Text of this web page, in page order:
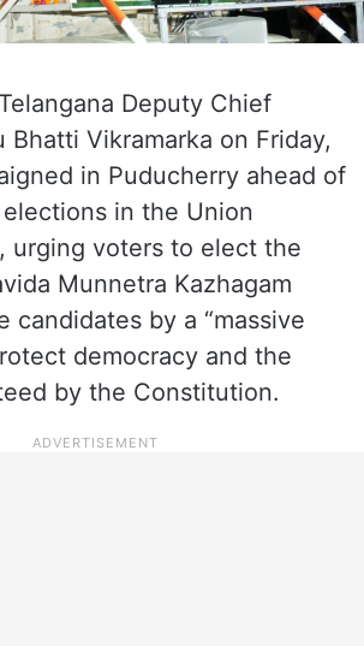
Telangana Deputy Chief
Bhatti Vikramarka on Friday,
in Puducherry ahead of
in the Union
urging voters to elect the
Munnetra Kazhagam
candidates by a “massive
democracy and the
by the Constitution.